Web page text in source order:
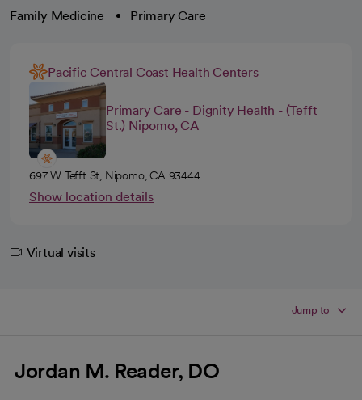
Family Medicine Primary Care
Pacific Central Coast Health Centers
Primary Care - Dignity Health - (Tefft
St.) Nipomo, CA
697 W Tefft St, Nipomo, CA 93444
Show location details
Virtual visits
Jump to
Jordan M. Reader, DO